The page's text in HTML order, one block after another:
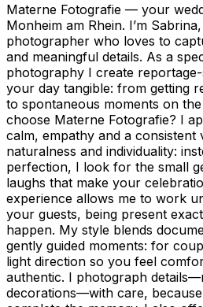
Materne Fotografie — your
Monheim am Rhein. I’m
photographer who loves to
and meaningful details. As a
photography I create
your day tangible: from getting
to spontaneous moments on
choose Materne Fotografie? I
calm, empathy and a consistent
naturalness and individuality:
perfection, I look for the small
laughs that make your
experience allows me to work
your guests, being present
happen. My style blends
gently guided moments: for
light direction so you feel
authentic. I photograph
decorations—with care,